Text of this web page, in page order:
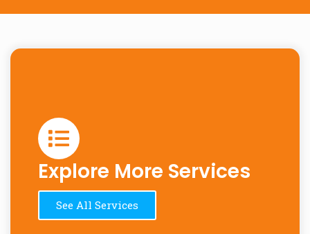
Explore More Services
See All Services